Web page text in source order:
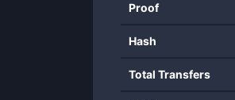
Proof
Hash
Total Transfers